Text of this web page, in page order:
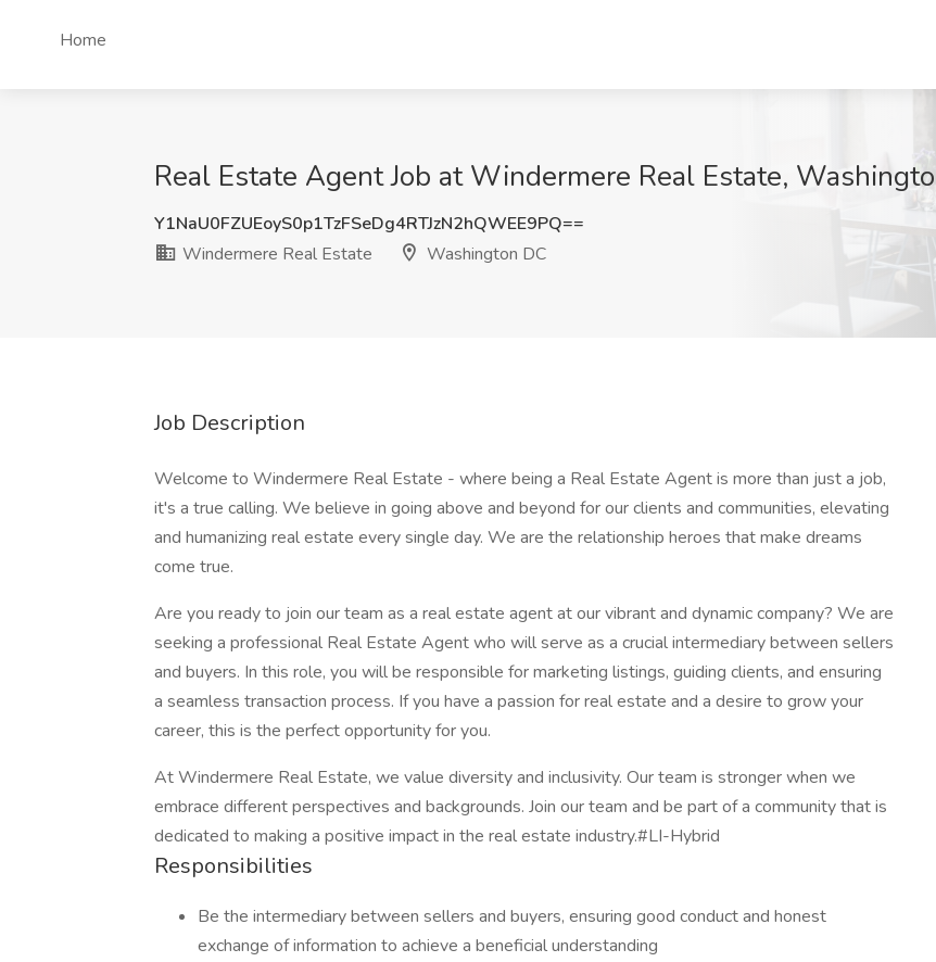
Home
Real Estate Agent Job at Windermere Real Estate,
Y1NaU0FZUEoyS0p1TzFSeDg4RTJzN2hQWEE9PQ==
Windermere Real Estate
Washington DC
Job Description
Welcome to Windermere Real Estate - where being a Real Estate Agent is more than just a job,
it's a true calling. We believe in going above and beyond for our clients and communities, elevating
and humanizing real estate every single day. We are the relationship heroes that make dreams
come true.
Are you ready to join our team as a real estate agent at our vibrant and dynamic company? We are
seeking a professional Real Estate Agent who will serve as a crucial intermediary between sellers
and buyers. In this role, you will be responsible for marketing listings, guiding clients, and ensuring
a seamless transaction process. If you have a passion for real estate and a desire to grow your
career, this is the perfect opportunity for you.
At Windermere Real Estate, we value diversity and inclusivity. Our team is stronger when we
embrace different perspectives and backgrounds. Join our team and be part of a community that is
dedicated to making a positive impact in the real estate industry.#LI-Hybrid
Responsibilities
Be the intermediary between sellers and buyers, ensuring good conduct and honest
exchange of information to achieve a beneficial understanding